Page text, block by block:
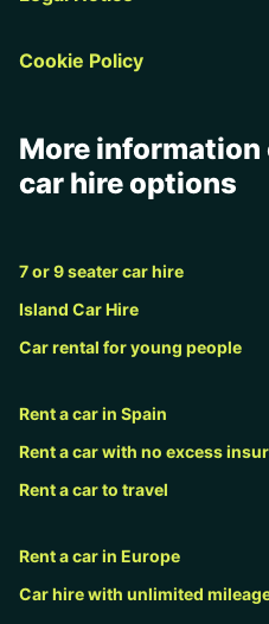
Cookie Policy
More
car hire options
7 or 9 seater car hire
Island Car Hire
Car rental for young people
Rent a car in Spain
Rent a car with no excess
Rent a car to travel
Rent a car in Europe
Car hire with unlimited